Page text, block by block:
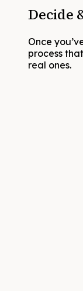
Decide
Once
process
real ones.